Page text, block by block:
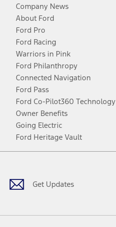
Company News
About Ford
Ford Pro
Ford Racing
Warriors in Pink
Ford Philanthropy
Connected Navigation
Ford Pass
Ford Co-Pilot360 Technology
Owner Benefits
Going Electric
Ford Heritage Vault
Get Updates
Facebook
TwitterYoutubeInstagram
Threads
TikTok